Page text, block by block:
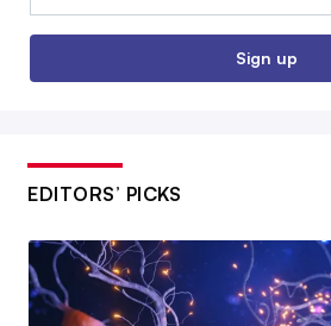
Sign up
EDITORS’ PICKS